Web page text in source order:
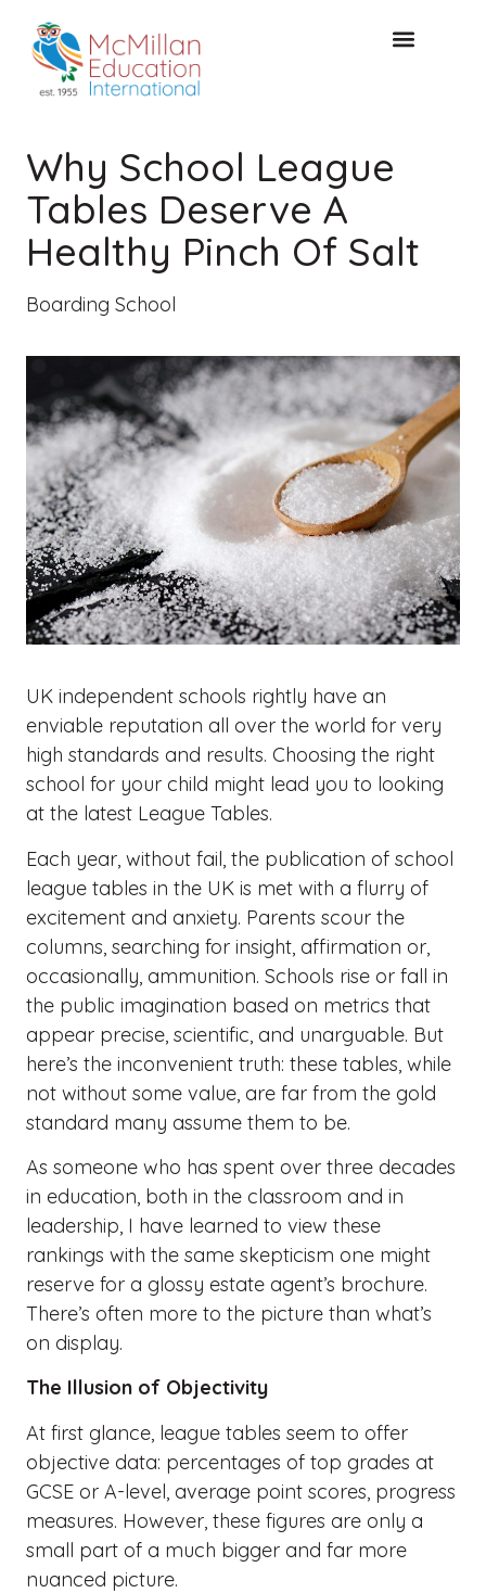
Why School League
Tables Deserve A
Healthy Pinch Of Salt
Boarding School
UK independent schools rightly have an
enviable reputation all over the world for very
high standards and results. Choosing the right
school for your child might lead you to looking
at the latest League Tables.
Each year, without fail, the publication of school
league tables in the UK is met with a flurry of
excitement and anxiety. Parents scour the
columns, searching for insight, affirmation or,
occasionally, ammunition. Schools rise or fall in
the public imagination based on metrics that
appear precise, scientific, and unarguable. But
here’s the inconvenient truth: these tables, while
not without some value, are far from the gold
standard many assume them to be.
As someone who has spent over three decades
in education, both in the classroom and in
leadership, I have learned to view these
rankings with the same skepticism one might
reserve for a glossy estate agent’s brochure.
There’s often more to the picture than what’s
on display.
The Illusion of Objectivity
At first glance, league tables seem to offer
objective data: percentages of top grades at
GCSE or A-level, average point scores, progress
measures. However, these figures are only a
small part of a much bigger and far more
nuanced picture.